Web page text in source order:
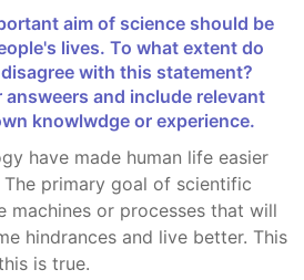
lives. To what extent do
with this statement?
and include relevant
knowlwdge or experience.
primary goal of scientific
machines or processes that will
hindrances and live better. This
is true.